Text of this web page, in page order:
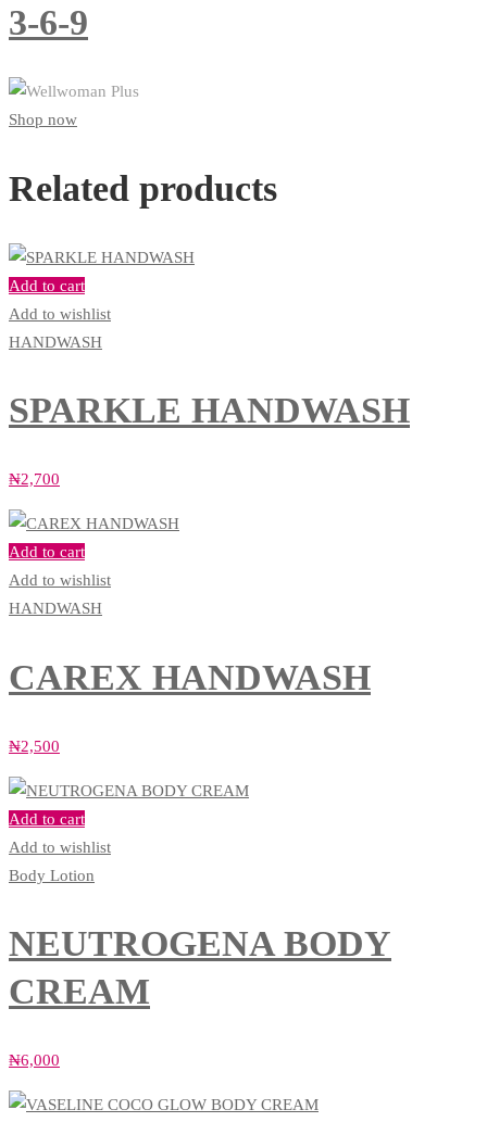
3-6-9
Shop now
Related products
Add to cart
Add to wishlist
HANDWASH
SPARKLE HANDWASH
₦2,700
Add to cart
Add to wishlist
HANDWASH
CAREX HANDWASH
₦2,500
Add to cart
Add to wishlist
Body Lotion
NEUTROGENA BODY
CREAM
₦6,000